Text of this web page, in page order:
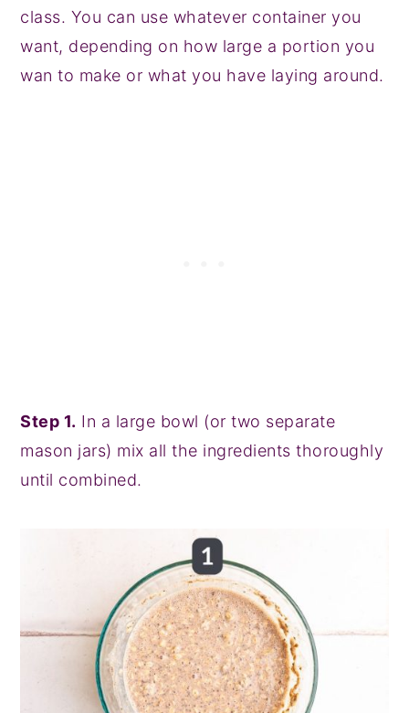
class. You can use whatever container you
want, depending on how large a portion you
wan to make or what you have laying around.
Step 1. In a large bowl (or two separate
mason jars) mix all the ingredients thoroughly
until combined.